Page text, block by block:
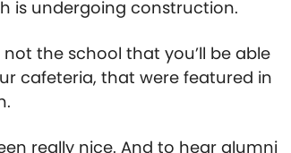
is undergoing construction.
not the school that you’ll be able
cafeteria, that were featured in
really nice. And to hear alumni